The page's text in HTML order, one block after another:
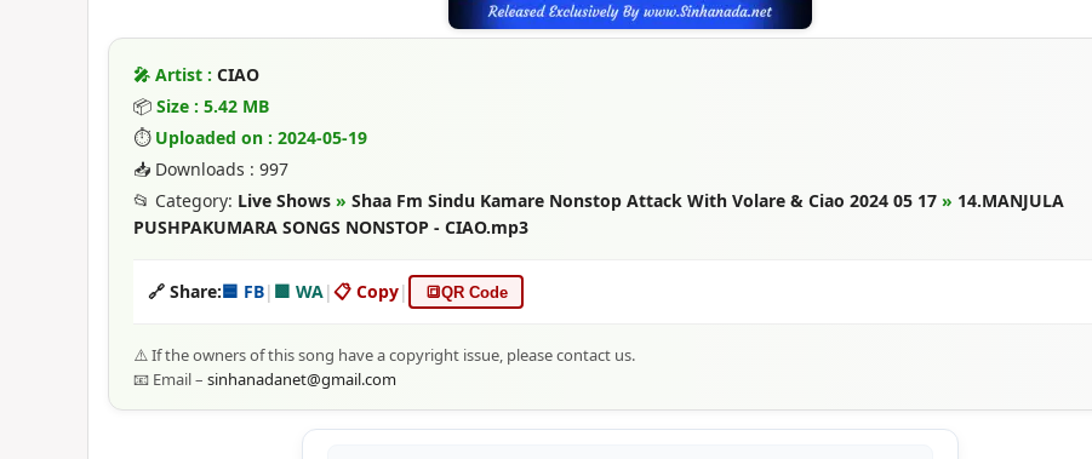
🎤 Artist : CIAO
📦 Size : 5.42 MB
⏱ Uploaded on : 2024-05-19
📥 Downloads : 997
📂 Category: Live Shows » Shaa Fm Sindu Kamare Nonstop Attack With Volare & Ciao 2024 05 17 » 14.MANJULA
PUSHPAKUMARA SONGS NONSTOP - CIAO.mp3
🔗 Share:🟦 FB| 🟩 WA|📋 Copy| 🔳QR Code
⚠️ If the owners of this song have a copyright issue, please contact us.
📧 Email – sinhanadanet@gmail.com